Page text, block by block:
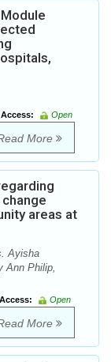
Access:
Open
More
areas at
Ayisha
Ann Philip,
Access:
Open
More